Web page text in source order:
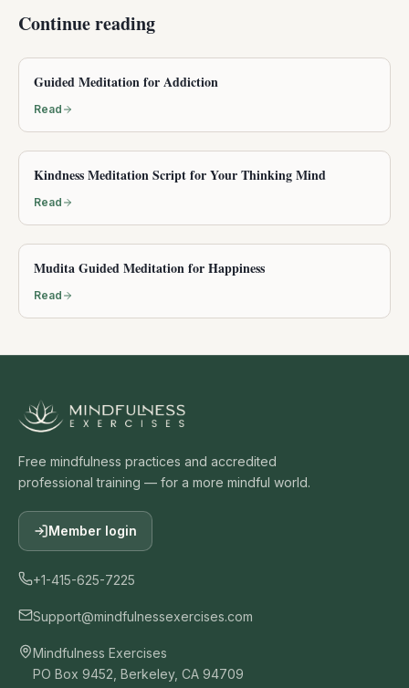
Continue reading
Guided Meditation for Addiction
Read
Kindness Meditation Script for Your Thinking Mind
Read
Mudita Guided Meditation for Happiness
Read
Free mindfulness practices and accredited
professional training — for a more mindful world.
Member login
+1-415-625-7225
Support@mindfulnessexercises.com
Mindfulness Exercises
PO Box 9452, Berkeley, CA 94709